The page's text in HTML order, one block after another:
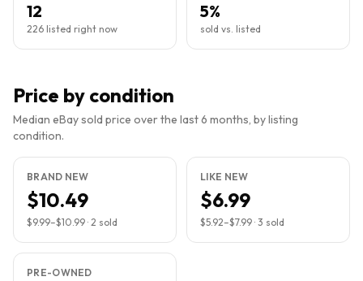
12
226 listed right now
5%
sold vs. listed
Price by condition
Median eBay sold price over the last 6 months, by listing
condition.
BRAND NEW
$10.49
$9.99–$10.99 · 2 sold
LIKE NEW
$6.99
$5.92–$7.99 · 3 sold
PRE-OWNED